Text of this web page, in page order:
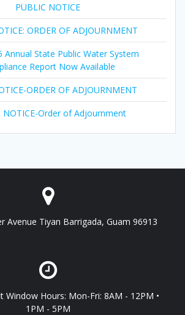
PUBLIC NOTICE
ORDER OF ADJOURNMENT
Annual State Public Water System
Report Now Available
ORDER OF ADJOURNMENT
NOTICE-Order of Adjournment
Avenue Tiyan Barrigada, Guam 96913
Window Hours: Mon-Fri: 8AM - 12PM •
1PM - 5PM